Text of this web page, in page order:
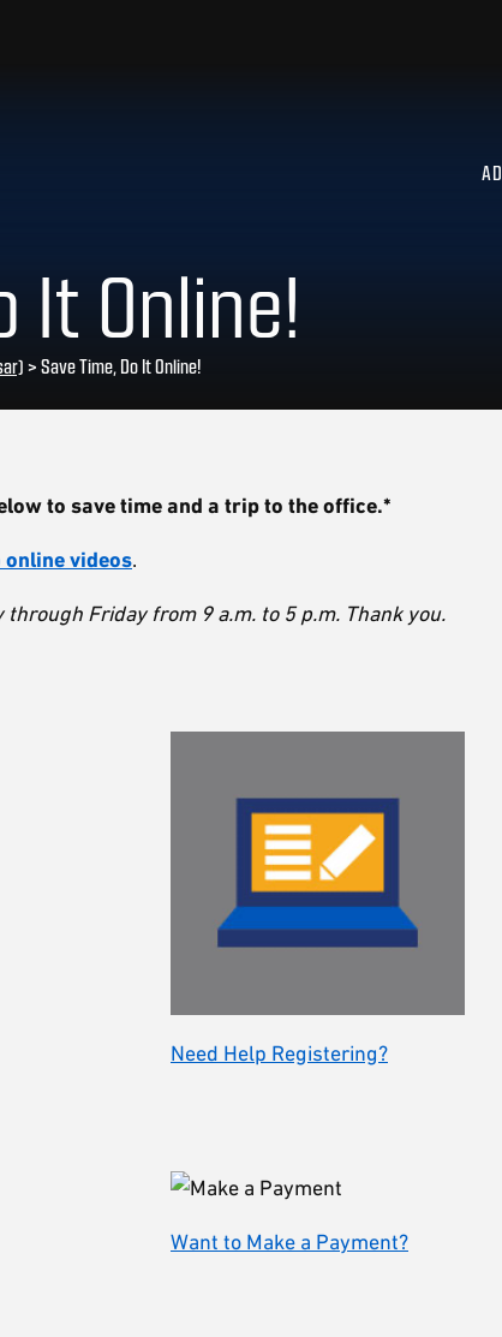
It Online!
> Save Time, Do It Online!
to save time and a trip to the office.*
videos.
Friday from 9 a.m. to 5 p.m. Thank you.
Need Help Registering?
Want to Make a Payment?